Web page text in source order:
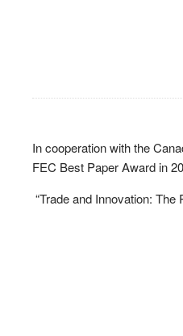
In cooperation with the
FEC Best Paper Award in
“Trade and Innovation: